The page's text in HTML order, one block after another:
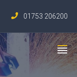
01753 206200